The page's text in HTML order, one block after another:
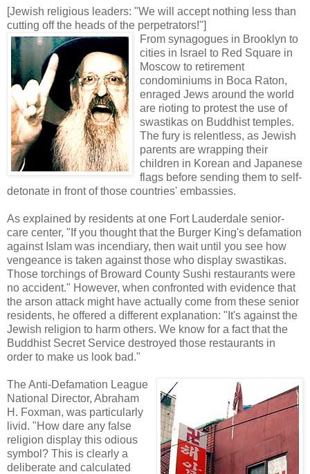
[Jewish religious leaders: "We will accept nothing less than
cutting off the heads of the perpetrators!"]
From synagogues in Brooklyn to
cities in Israel to Red Square in
Moscow to retirement
condominiums in Boca Raton,
enraged Jews around the world
are rioting to protest the use of
swastikas on Buddhist temples.
The fury is relentless, as Jewish
parents are wrapping their
children in Korean and Japanese
flags before sending them to self-
detonate in front of those countries' embassies.
As explained by residents at one Fort Lauderdale senior-
care center, "If you thought that the Burger King's defamation
against Islam was incendiary, then wait until you see how
vengeance is taken against those who display swastikas.
Those torchings of Broward County Sushi restaurants were
no accident." However, when confronted with evidence that
the arson attack might have actually come from these senior
residents, he offered a different explanation: "It's against the
Jewish religion to harm others. We know for a fact that the
Buddhist Secret Service destroyed those restaurants in
order to make us look bad."
The Anti-Defamation League
National Director, Abraham
H. Foxman, was particularly
livid. "How dare any false
religion display this odious
symbol? This is clearly a
deliberate and calculated